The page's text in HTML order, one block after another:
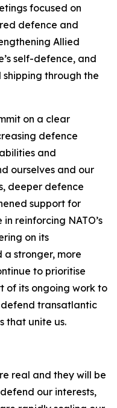
focused on
defence and
Allied
self-defence, and
through the
on a clear
defence
and
ourselves and our
deeper defence
support for
reinforcing NATO’s
on its
a stronger, more
to prioritise
of its ongoing work to
transatlantic
that unite us.
real and they will be
our interests,